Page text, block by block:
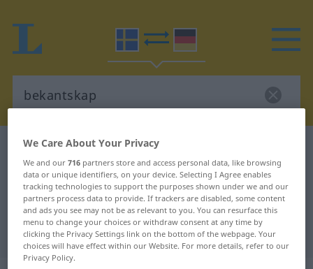
Swedish-German dictionary
Swedish-German translation for
"bekantskap"
"bekantskap" German translation
We Care About Your Privacy
We and our716 partners store and access personal data, like browsing
data or unique identifiers, on your device. Selecting I Agree enables
tracking technologies to support the purposes shown under we and our
partners process data to provide. If trackers are disabled, some content
and ads you see may not be as relevant to you. You can resurface this
menu to change your choices or withdraw consent at any time by
clicking the Privacy Settings link on the bottom of the webpage. Your
choices will have effect within our Website. For more details, refer to our
Privacy Policy.